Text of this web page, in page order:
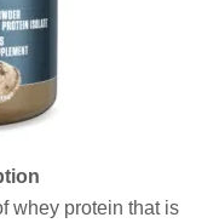
whey protein that is